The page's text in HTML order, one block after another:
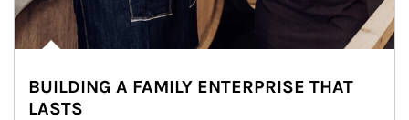
BUILDING A FAMILY ENTERPRISE THAT
LASTS